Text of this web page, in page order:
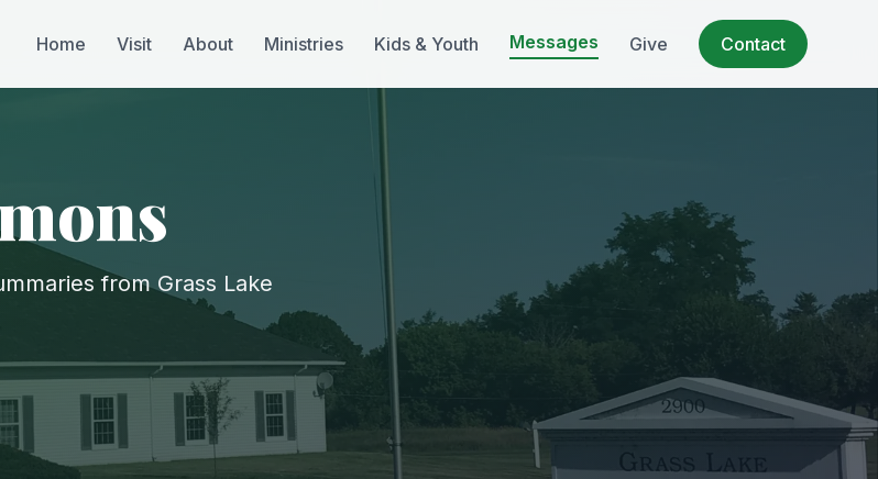
Home Visit About Ministries Kids & Youth Messages Give Contact
from Grass Lake